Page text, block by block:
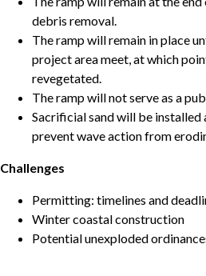
debris removal.
The ramp will remain in place
project area meet, at which
revegetated.
The ramp will not serve as a
Sacrificial sand will be installed
prevent wave action from
Challenges
Permitting: timelines and
Winter coastal construction
Potential unexploded